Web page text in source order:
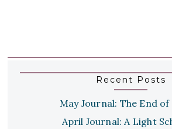
Recent Posts
May Journal: The End of
April Journal: A Light